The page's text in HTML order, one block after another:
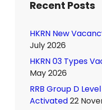
Recent Posts
HKRN New
July 2026
HKRN 03 Types
May 2026
RRB Group D
Activated22